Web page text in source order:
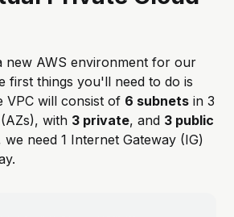
new AWS environment for our
first things you'll need to do is
VPC will consist of 6 subnets in 3
with 3 private, and 3 public
we need 1 Internet Gateway (IG)